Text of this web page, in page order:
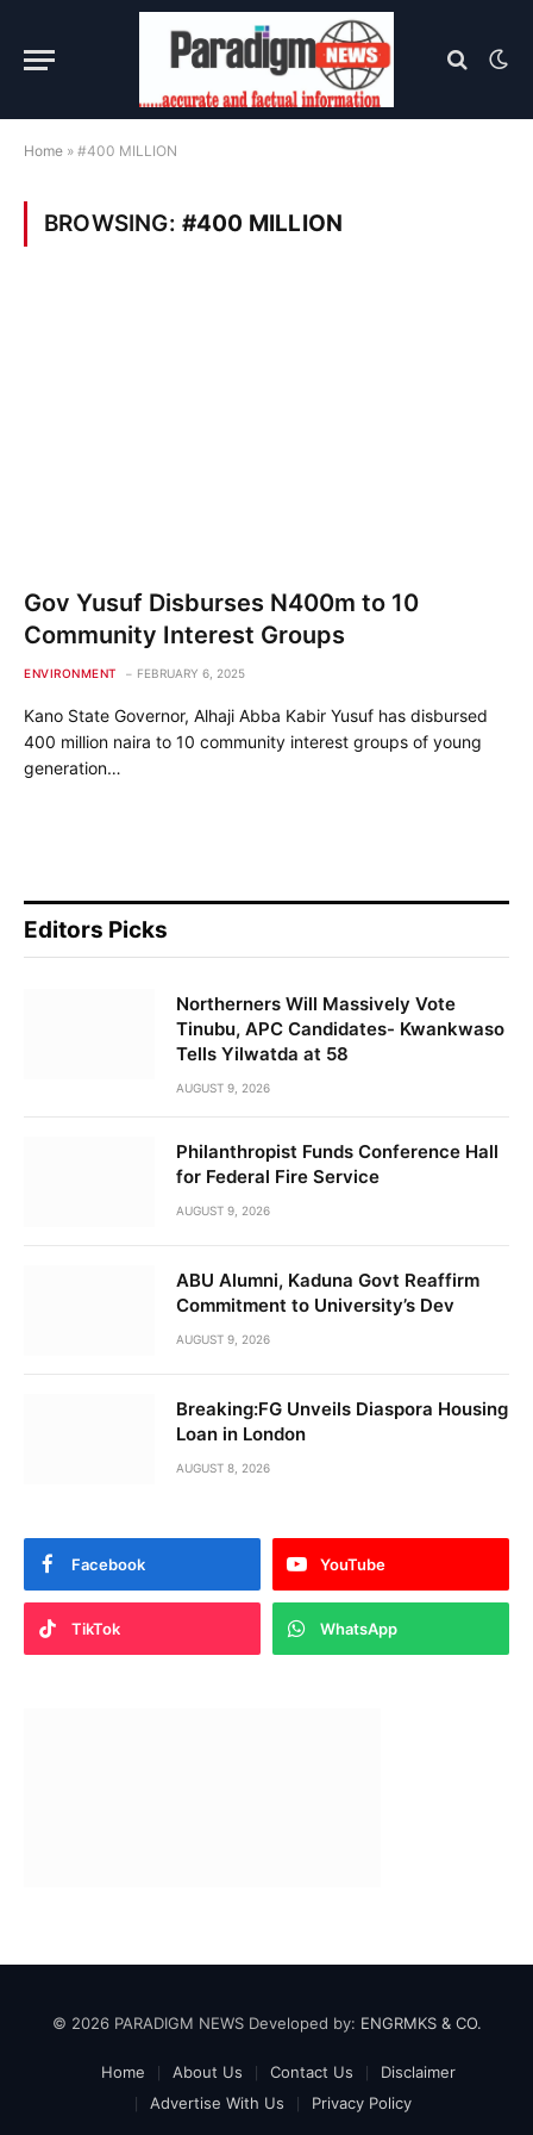
Home » #400 MILLION
BROWSING: #400 MILLION
Gov Yusuf Disburses N400m to 10
Community Interest Groups
ENVIRONMENT FEBRUARY 6, 2025
Kano State Governor, Alhaji Abba Kabir Yusuf has disbursed
400 million naira to 10 community interest groups of young
generation…
Editors Picks
Northerners Will Massively Vote
Tinubu, APC Candidates- Kwankwaso
Tells Yilwatda at 58
AUGUST 9, 2026
Philanthropist Funds Conference Hall
for Federal Fire Service
AUGUST 9, 2026
ABU Alumni, Kaduna Govt Reaffirm
Commitment to University’s Dev
AUGUST 9, 2026
Breaking:FG Unveils Diaspora Housing
Loan in London
AUGUST 8, 2026
Facebook YouTube
TikTok WhatsApp
© 2026 PARADIGM NEWS Developed by: ENGRMKS & CO.
Home About Us Contact Us
Disclaimer
Advertise With Us
Privacy Policy